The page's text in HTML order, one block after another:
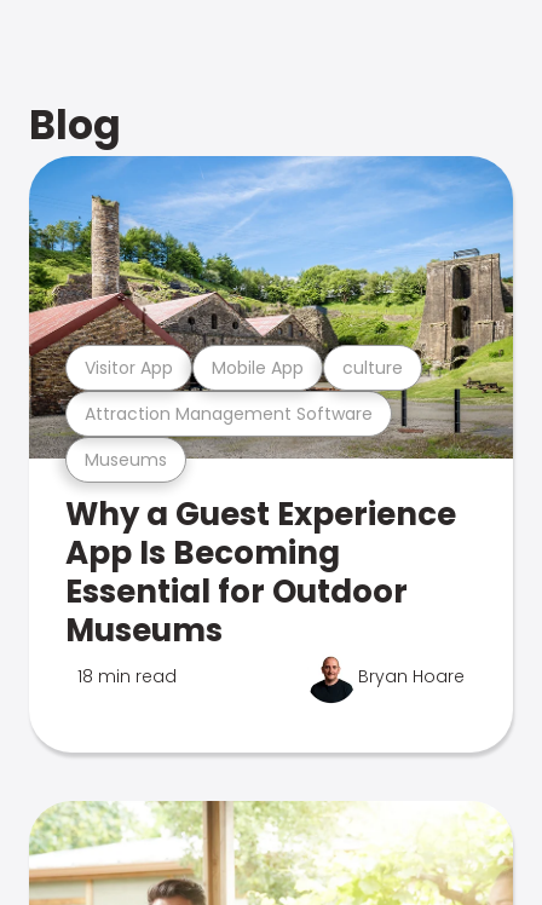
Blog
Museums
Attraction Management Software
Visitor App Mobile App culture
Why a Guest Experience
App Is Becoming
Essential for Outdoor
Museums
18 min read Bryan Hoare